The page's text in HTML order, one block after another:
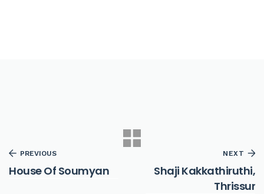
PREVIOUS
House Of Soumyan
NEXT
Shaji Kakkathiruthi,
Thrissur